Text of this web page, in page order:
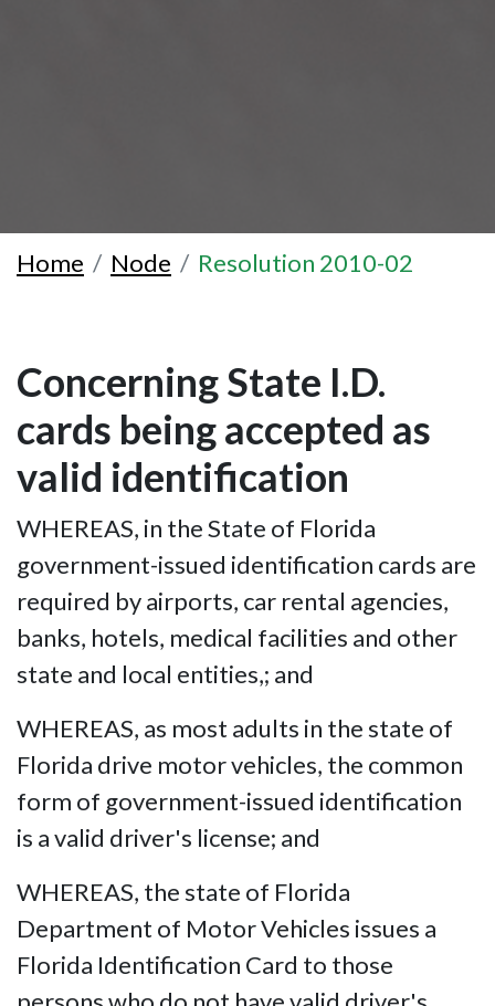
Home Node Resolution 2010-02
Concerning State I.D.
cards being accepted as
valid identification
WHEREAS, in the State of Florida
government-issued identification cards are
required by airports, car rental agencies,
banks, hotels, medical facilities and other
state and local entities,; and
WHEREAS, as most adults in the state of
Florida drive motor vehicles, the common
form of government-issued identification
is a valid driver's license; and
WHEREAS, the state of Florida
Department of Motor Vehicles issues a
Florida Identification Card to those